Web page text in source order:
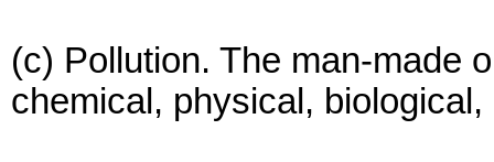
(c) Pollution. The man-made
chemical, physical,